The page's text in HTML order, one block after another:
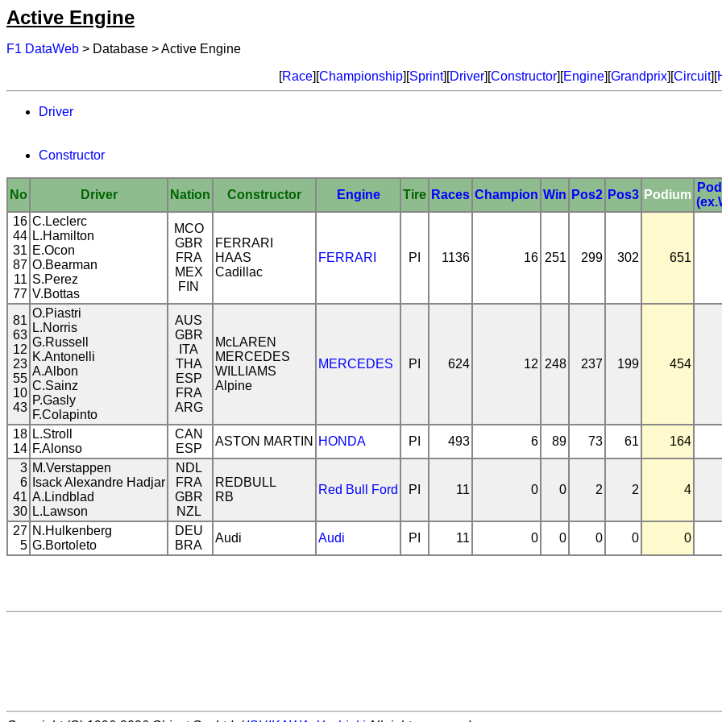
Active Engine
F1 DataWeb > Database > Active Engine
[Race][Championship][Sprint][Driver][Constructor][Engine][Grandprix][Circuit][
Driver
Constructor
No Driver Nation Constructor Engine Tire Races Champion Win Pos2 Pos3 Podium
16
44
31
87
11
77
C.Leclerc
L.Hamilton
E.Ocon
O.Bearman
S.Perez
V.Bottas
MCO
GBR
FRA
MEX
FIN
FERRARI
HAAS
Cadillac
FERRARI PI 1136 16 251 299 302 651
81
63
12
23
55
10
43
O.Piastri
L.Norris
G.Russell
K.Antonelli
A.Albon
C.Sainz
P.Gasly
F.Colapinto
AUS
GBR
ITA
THA
ESP
FRA
ARG
McLAREN
MERCEDES
WILLIAMS
Alpine
MERCEDES PI 624 12 248 237 199 454
18
14
L.Stroll
F.Alonso
CAN
ESP
ASTON MARTIN HONDA PI 493 6 89 73 61 164
3
6
41
30
M.Verstappen
Isack Alexandre Hadjar
A.Lindblad
L.Lawson
NDL
FRA
GBR
NZL
REDBULL
RB
Red Bull Ford PI 11 0 0 2 2 4
27
5
N.Hulkenberg
G.Bortoleto
DEU
BRA
Audi Audi PI 11 0 0 0 0 0